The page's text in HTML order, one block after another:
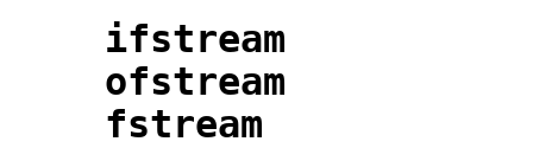
ifstream
ofstream
fstream